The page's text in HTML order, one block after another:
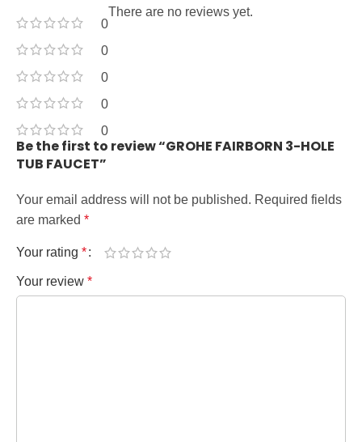
0
0
0
0
0
There are no reviews yet.
Be the first to review “GROHE FAIRBORN 3-HOLE
TUB FAUCET”
Your email address will not be published. Required fields
are marked *
Your rating *
Your review *